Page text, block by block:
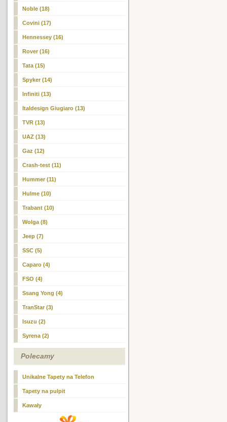
Noble (18)
Covini (17)
Hennessey (16)
Rover (16)
Tata (15)
Spyker (14)
Infiniti (13)
Italdesign Giugiaro (13)
TVR (13)
UAZ (13)
Gaz (12)
Crash-test (11)
Hummer (11)
Hulme (10)
Trabant (10)
Wolga (8)
Jeep (7)
SSC (5)
Caparo (4)
FSO (4)
Ssang Yong (4)
TranStar (3)
Isuzu (2)
Syrena (2)
Polecamy
Unikalne Tapety na Telefon
Tapety na pulpit
Kawały